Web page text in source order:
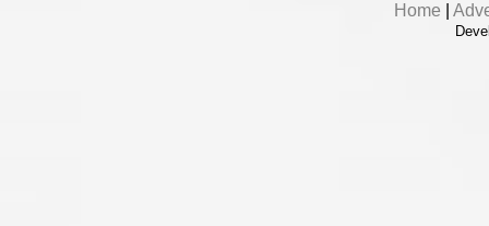
Home